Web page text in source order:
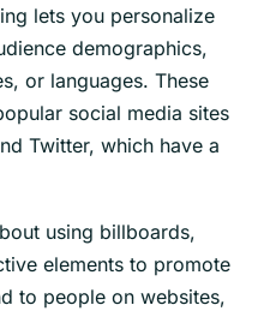
lets you personalize
demographics,
or languages. These
social media sites
Twitter, which have a
using billboards,
elements to promote
to people on websites,